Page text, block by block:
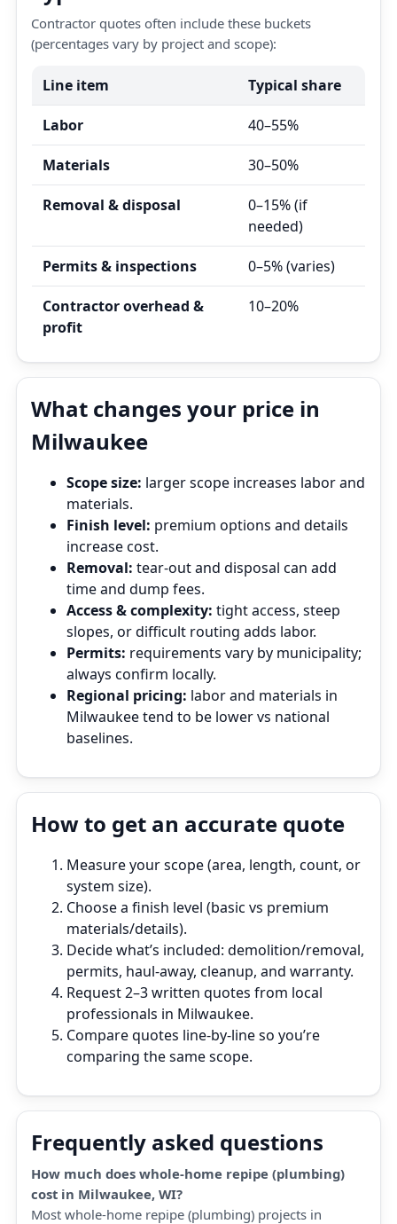
Contractor quotes often include these buckets
(percentages vary by project and scope):
Line item Typical share
Labor 40–55%
Materials 30–50%
Removal & disposal
0–15% (if
needed)
Permits & inspections 0–5% (varies)
Contractor overhead &
profit
10–20%
What changes your price in
Milwaukee
Scope size: larger scope increases labor and
materials.
Finish level: premium options and details
increase cost.
Removal: tear‑out and disposal can add
time and dump fees.
Access & complexity: tight access, steep
slopes, or difficult routing adds labor.
Permits: requirements vary by municipality;
always confirm locally.
Regional pricing: labor and materials in
Milwaukee tend to be lower vs national
baselines.
How to get an accurate quote
Measure your scope (area, length, count, or
system size).
Choose a finish level (basic vs premium
materials/details).
Decide what’s included: demolition/removal,
permits, haul‑away, cleanup, and warranty.
Request 2–3 written quotes from local
professionals in Milwaukee.
Compare quotes line‑by‑line so you’re
comparing the same scope.
Frequently asked questions
How much does whole-home repipe (plumbing)
cost in Milwaukee, WI?
Most whole-home repipe (plumbing) projects in